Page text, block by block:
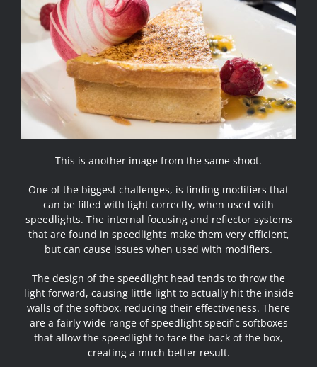
This is another image from the same shoot.
One of the biggest challenges, is finding modifiers that
can be filled with light correctly, when used with
speedlights. The internal focusing and reflector systems
that are found in speedlights make them very efficient,
but can cause issues when used with modifiers.
The design of the speedlight head tends to throw the
light forward, causing little light to actually hit the inside
walls of the softbox, reducing their effectiveness. There
are a fairly wide range of speedlight specific softboxes
that allow the speedlight to face the back of the box,
creating a much better result.